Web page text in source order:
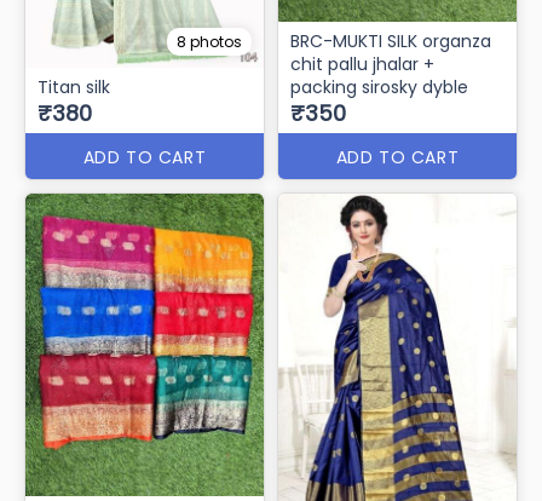
8 photos
Titan silk
₹380
ADD TO CART
BRC-MUKTI SILK organza
chit pallu jhalar +
packing sirosky dyble
₹350
ADD TO CART